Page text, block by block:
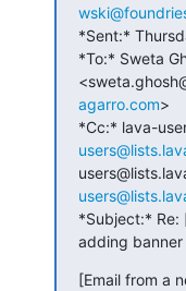
*Sent:*
*To:* Sweta
agarro.com>
*Cc:* lava-
*Subject:* Re:
adding
[Email from a